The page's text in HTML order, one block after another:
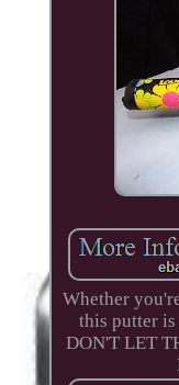
Whether
this putter
DON'T LET